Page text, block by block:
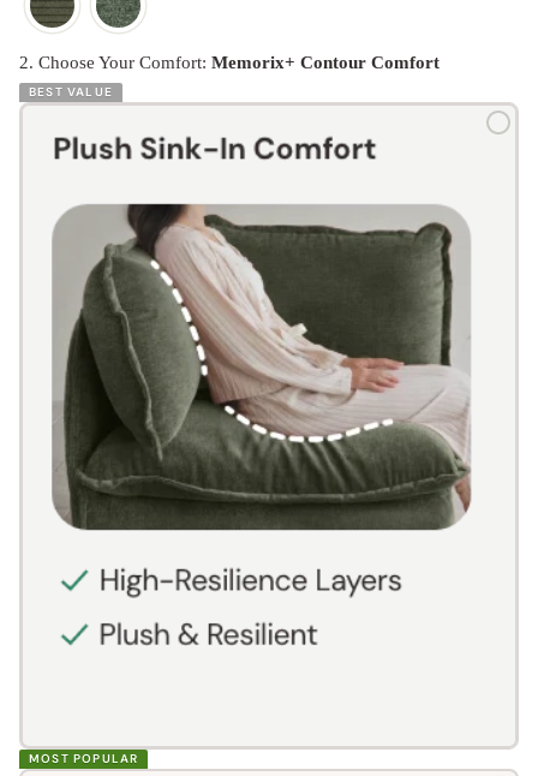
2. Choose Your Comfort: Memorix+ Contour Comfort
BEST VALUE
MOST POPULAR